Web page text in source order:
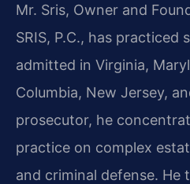
Mr. Sris, Owner and
SRIS, P.C., has practiced
admitted in Virginia,
Columbia, New Jersey,
prosecutor, he
practice on complex
and criminal defense. He